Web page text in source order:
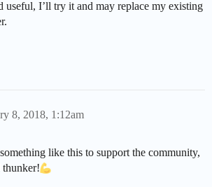
useful, I’ll try it and may replace my existing
8, 2018, 1:12am
like this to support the community,
thunker!